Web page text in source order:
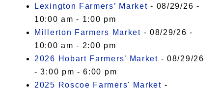
Lexington Farmers’ Market - 08/29/26 -
10:00 am - 1:00 pm
Millerton Farmers Market - 08/29/26 -
10:00 am - 2:00 pm
2026 Hobart Farmers’ Market - 08/29/26
- 3:00 pm - 6:00 pm
2025 Roscoe Farmers' Market -